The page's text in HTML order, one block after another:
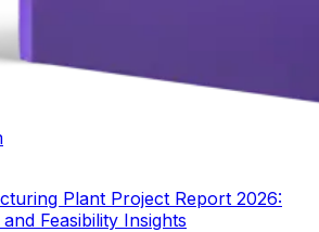
Plant Project Report 2026:
Feasibility Insights